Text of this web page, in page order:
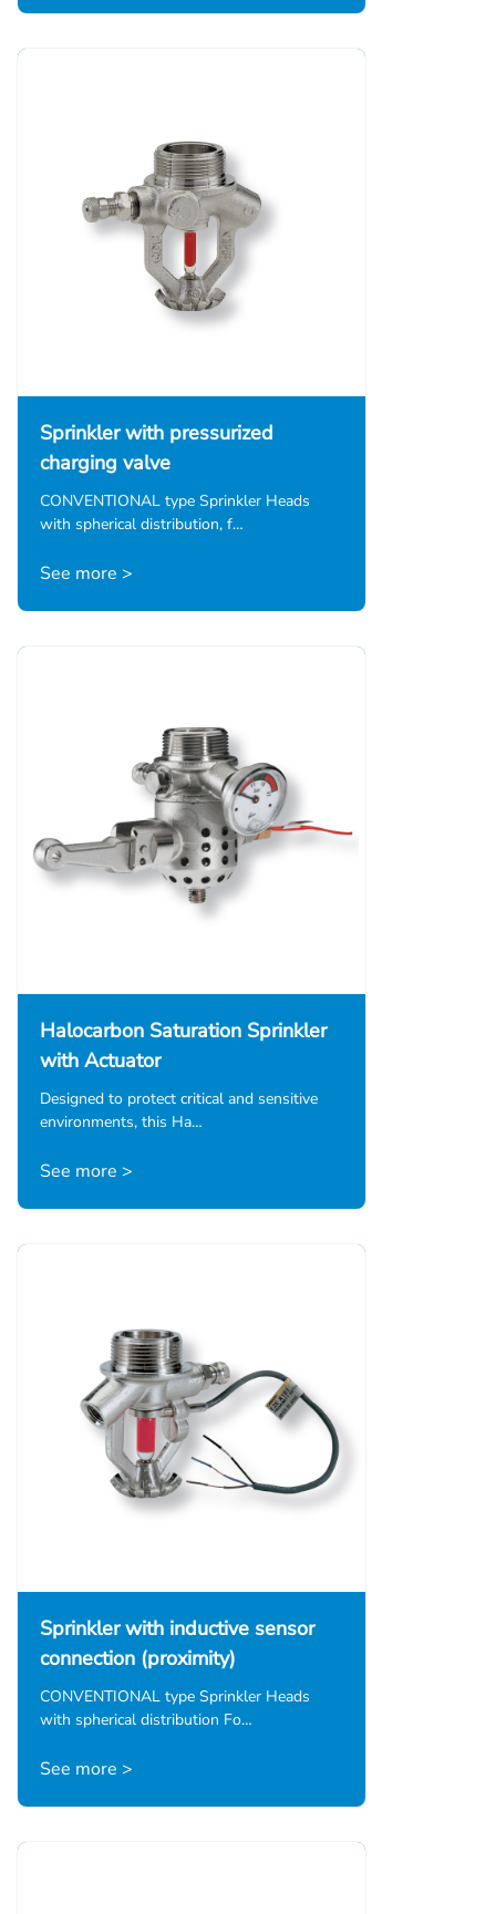
Sprinkler with pressurized
charging valve
CONVENTIONAL type Sprinkler Heads
with spherical distribution, f…
See more >
Halocarbon Saturation Sprinkler
with Actuator
Designed to protect critical and sensitive
environments, this Ha…
See more >
Sprinkler with inductive sensor
connection (proximity)
CONVENTIONAL type Sprinkler Heads
with spherical distribution Fo…
See more >